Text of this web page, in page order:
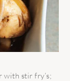
with stir fry’s;